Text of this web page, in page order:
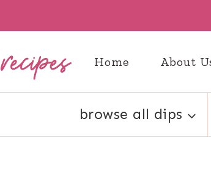
Home About
browse all dips